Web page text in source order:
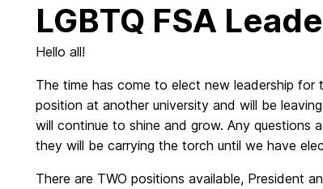
LGBTQ FSA
Hello all!
The time has come to elect new leadership
position at another university and will be
will continue to shine and grow. Any questions
they will be carrying the torch until we have
There are TWO positions available, President